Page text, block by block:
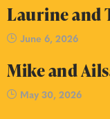
Laurine and
June 6, 2026
Mike and
May 30, 2026